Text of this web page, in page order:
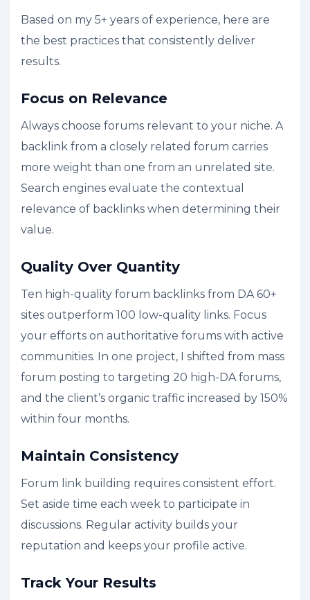
Based on my 5+ years of experience, here are
the best practices that consistently deliver
results.
Focus on Relevance
Always choose forums relevant to your niche. A
backlink from a closely related forum carries
more weight than one from an unrelated site.
Search engines evaluate the contextual
relevance of backlinks when determining their
value.
Quality Over Quantity
Ten high-quality forum backlinks from DA 60+
sites outperform 100 low-quality links. Focus
your efforts on authoritative forums with active
communities. In one project, I shifted from mass
forum posting to targeting 20 high-DA forums,
and the client’s organic traffic increased by 150%
within four months.
Maintain Consistency
Forum link building requires consistent effort.
Set aside time each week to participate in
discussions. Regular activity builds your
reputation and keeps your profile active.
Track Your Results